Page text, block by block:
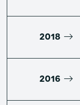
2018
2016